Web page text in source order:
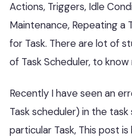
Actions, Triggers, Idle
Maintenance, Repeating a
for Task. There are lot of
of Task Scheduler, to
Recently I have seen an
Task scheduler) in the
particular Task, This post